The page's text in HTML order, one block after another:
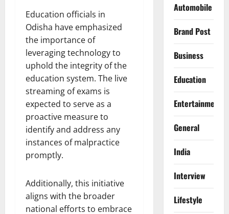
Education officials in
Odisha have emphasized
the importance of
leveraging technology to
uphold the integrity of the
education system. The live
streaming of exams is
expected to serve as a
proactive measure to
identify and address any
instances of malpractice
promptly.
Additionally, this initiative
aligns with the broader
national efforts to embrace
Automobile
Brand Post
Business
Education
Entertainment
General
India
Interview
Lifestyle